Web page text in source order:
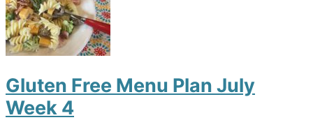
Gluten Free Menu Plan July
Week 4